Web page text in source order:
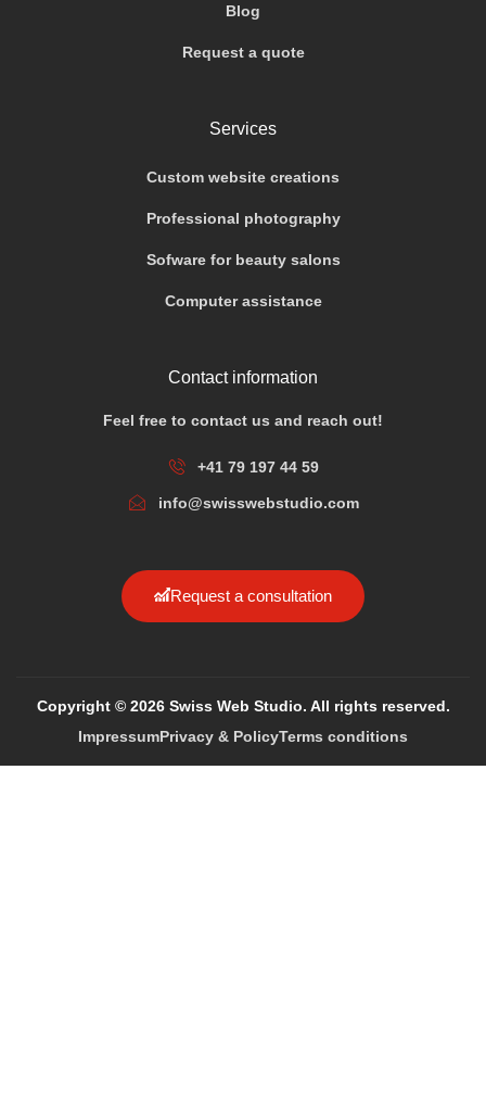
Blog
Request a quote
Services
Custom website creations
Professional photography
Sofware for beauty salons
Computer assistance
Contact information
Feel free to contact us and reach out!
+41 79 197 44 59
info@swisswebstudio.com
Request a consultation
Copyright © 2026 Swiss Web Studio. All rights reserved.
ImpressumPrivacy & PolicyTerms conditions